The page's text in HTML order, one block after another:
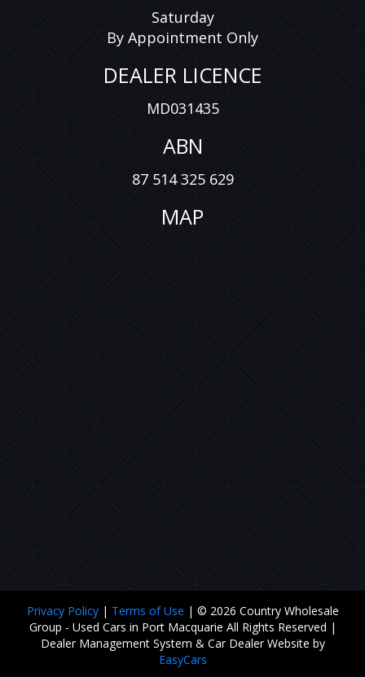
Saturday
By Appointment Only
DEALER LICENCE
MD031435
ABN
87 514 325 629
MAP
Privacy Policy | Terms of Use | © 2026 Country Wholesale
Group - Used Cars in Port Macquarie All Rights Reserved |
Dealer Management System & Car Dealer Website by
EasyCars